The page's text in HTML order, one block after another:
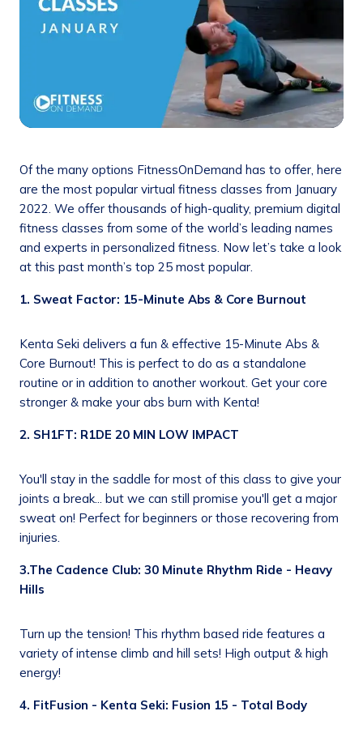
Of the many options FitnessOnDemand has to offer, here
are the most popular virtual fitness classes from January
2022. We offer thousands of high-quality, premium digital
fitness classes from some of the world’s leading names
and experts in personalized fitness. Now let’s take a look
at this past month’s top 25 most popular.
1. Sweat Factor: 15-Minute Abs & Core Burnout
Kenta Seki delivers a fun & effective 15-Minute Abs &
Core Burnout! This is perfect to do as a standalone
routine or in addition to another workout. Get your core
stronger & make your abs burn with Kenta!
2. SH1FT: R1DE 20 MIN LOW IMPACT
You'll stay in the saddle for most of this class to give your
joints a break... but we can still promise you'll get a major
sweat on! Perfect for beginners or those recovering from
injuries.
3.The Cadence Club: 30 Minute Rhythm Ride - Heavy
Hills
Turn up the tension! This rhythm based ride features a
variety of intense climb and hill sets! High output & high
energy!
4. FitFusion - Kenta Seki: Fusion 15 - Total Body